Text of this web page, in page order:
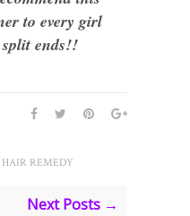
to every girl
ends!!
REMEDY
Next Posts →